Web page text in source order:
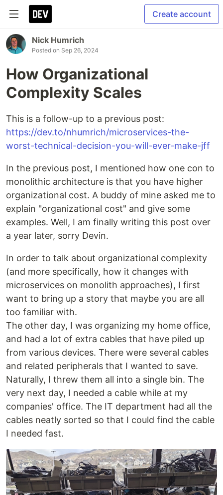
Create account
Nick Humrich
Posted on Sep 26, 2024
How Organizational
Complexity Scales
This is a follow-up to a previous post:
https://dev.to/nhumrich/microservices-the-
worst-technical-decision-you-will-ever-make-jff
In the previous post, I mentioned how one con to
monolithic architecture is that you have higher
organizational cost. A buddy of mine asked me to
explain "organizational cost" and give some
examples. Well, I am finally writing this post over
a year later, sorry Devin.
In order to talk about organizational complexity
(and more specifically, how it changes with
microservices on monolith approaches), I first
want to bring up a story that maybe you are all
too familiar with.
The other day, I was organizing my home office,
and had a lot of extra cables that have piled up
from various devices. There were several cables
and related peripherals that I wanted to save.
Naturally, I threw them all into a single bin. The
very next day, I needed a cable while at my
companies' office. The IT department had all the
cables neatly sorted so that I could find the cable
I needed fast.